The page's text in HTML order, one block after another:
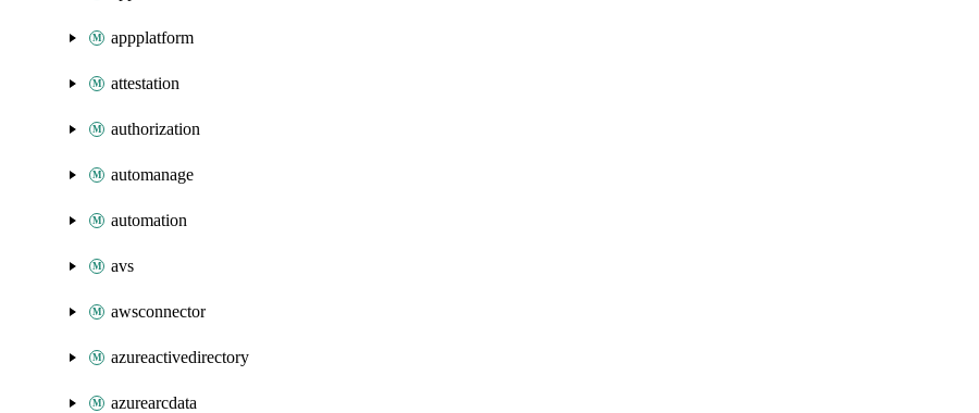
appplatform
attestation
authorization
automanage
automation
avs
awsconnector
azureactivedirectory
azurearcdata